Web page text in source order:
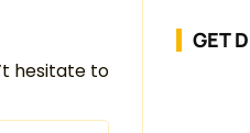
hesitate to
GET